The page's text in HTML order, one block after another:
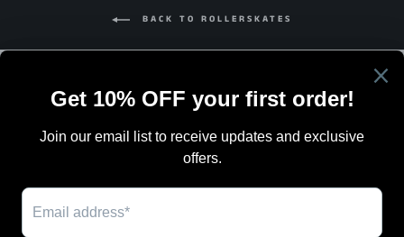
BACK TO ROLLERSKATES
Terms Of Sale